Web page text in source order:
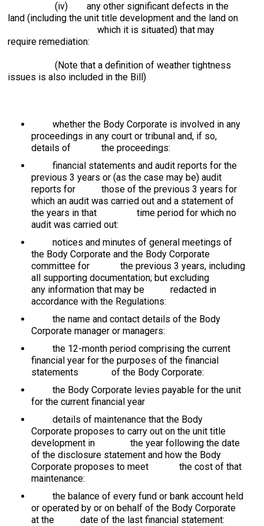
(iv) any other significant defects in the
land (including the unit title development and the land on
which it is situated) that may
require remediation:
(Note that a definition of weather tightness
issues is also included in the Bill)
whether the Body Corporate is involved in any
proceedings in any court or tribunal and, if so,
details of the proceedings:
financial statements and audit reports for the
previous 3 years or (as the case may be) audit
reports for those of the previous 3 years for
which an audit was carried out and a statement of
the years in that time period for which no
audit was carried out:
notices and minutes of general meetings of
the Body Corporate and the Body Corporate
committee for the previous 3 years, including
all supporting documentation; but excluding
any information that may be redacted in
accordance with the Regulations:
the name and contact details of the Body
Corporate manager or managers:
the 12-month period comprising the current
financial year for the purposes of the financial
statements of the Body Corporate:
the Body Corporate levies payable for the unit
for the current financial year
details of maintenance that the Body
Corporate proposes to carry out on the unit title
development in the year following the date
of the disclosure statement and how the Body
Corporate proposes to meet the cost of that
maintenance:
the balance of every fund or bank account held
or operated by or on behalf of the Body Corporate
at the date of the last financial statement: